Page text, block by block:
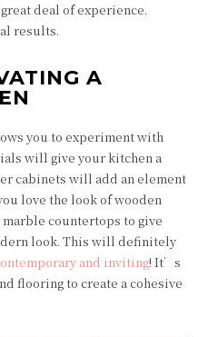
deal of experience.
results.
A
you to experiment with
will give your kitchen a
cabinets will add an element
love the look of wooden
countertops to give
look. This will definitely
and inviting! It’s
flooring to create a cohesive